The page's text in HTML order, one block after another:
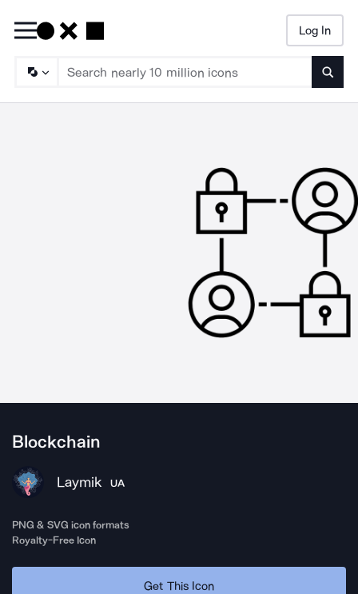
Log In
Blockchain
Laymik UA
PNG & SVG icon formats
Royalty-Free Icon
Get This Icon